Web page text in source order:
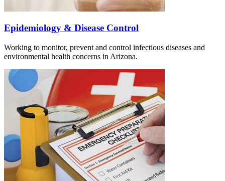
Epidemiology & Disease Control
Working to monitor, prevent and control infectious diseases and
environmental health concerns in Arizona.